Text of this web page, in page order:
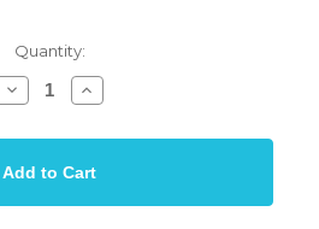
Quantity:
Decrease
Quantity
Bass
57mm
String
Increase
Quantity
Bass
57mm
String